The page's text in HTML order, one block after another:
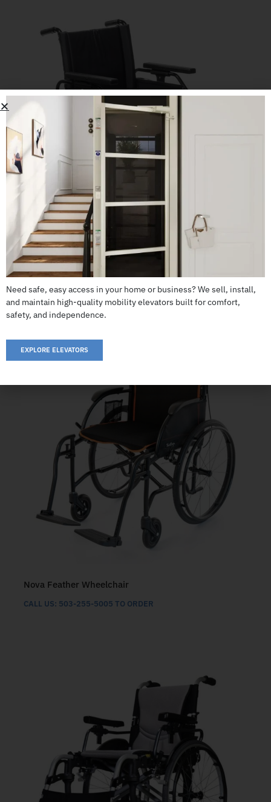
Drive Viper Plus GT
Nova Feather Wheelchair
CALL US: 503-255-5005 TO ORDER
Need safe, easy access in your home or business? We sell, install,
and maintain high-quality mobility elevators built for comfort,
safety, and independence.
EXPLORE ELEVATORS